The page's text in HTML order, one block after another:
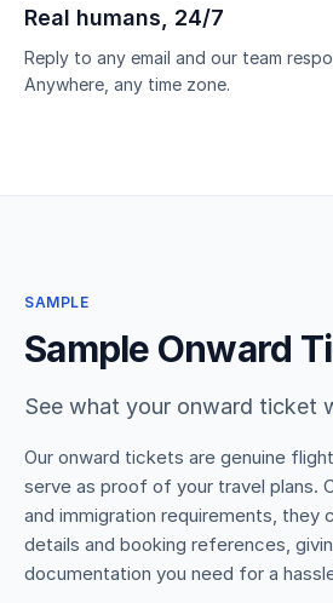
Real humans, 24/7
Reply to any email and our team
Anywhere, any time zone.
SAMPLE
Sample Onward
See what your onward ticket
Our onward tickets are genuine
serve as proof of your travel plans.
and immigration requirements, they
details and booking references,
documentation you need for a